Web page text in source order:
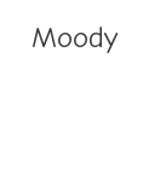
Moody